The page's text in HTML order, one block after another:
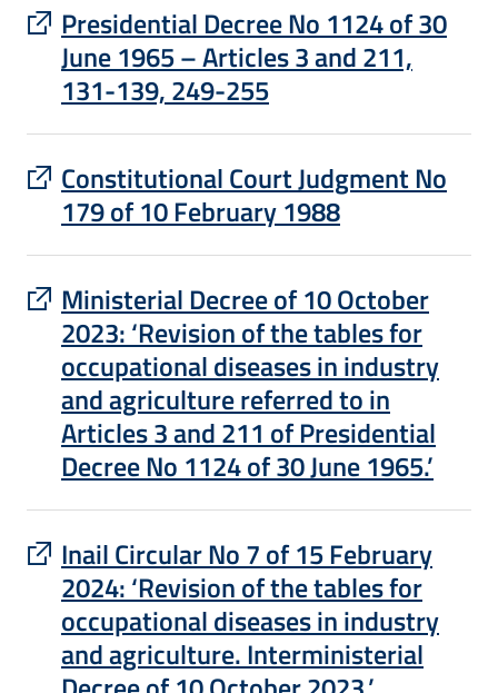
Presidential Decree No 1124 of 30
June 1965 – Articles 3 and 211,
131-139, 249-255
: apre un sito esterno in una nuova
Constitutional Court Judgment No
179 of 10 February 1988
: apre un sito esterno in una nuova
Ministerial Decree of 10 October
2023: ‘Revision of the tables for
occupational diseases in industry
and agriculture referred to in
Articles 3 and 211 of Presidential
Decree No 1124 of 30 June 1965.’
: apre un sito esterno in una nuova
Inail Circular No 7 of 15 February
2024: ‘Revision of the tables for
occupational diseases in industry
and agriculture. Interministerial
: apre un sito esterno in una nuova